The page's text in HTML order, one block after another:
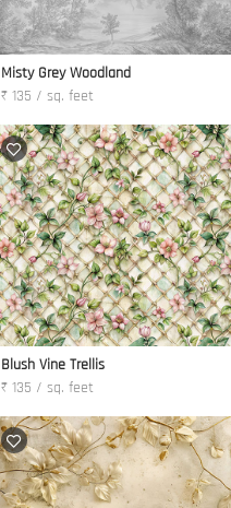
Misty Grey Woodland
₹ 135 / sq. feet
Blush Vine Trellis
₹ 135 / sq. feet